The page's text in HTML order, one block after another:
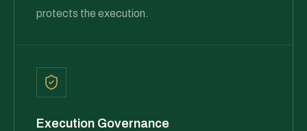
protects the execution.
Execution Governance